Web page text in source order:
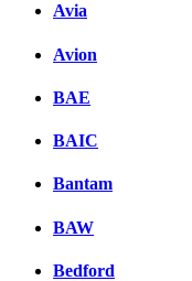
Avia
Avion
BAE
BAIC
Bantam
BAW
Bedford